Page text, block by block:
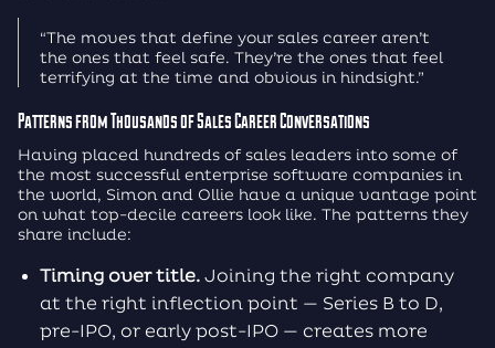
“The moves that define your sales career aren’t
the ones that feel safe. They’re the ones that feel
terrifying at the time and obvious in hindsight.”
Patterns from Thousands of Sales Career Conversations
Having placed hundreds of sales leaders into some of
the most successful enterprise software companies in
the world, Simon and Ollie have a unique vantage point
on what top-decile careers look like. The patterns they
share include:
Timing over title.Joining the right company
at the right inflection point — Series B to D,
pre-IPO, or early post-IPO — creates more